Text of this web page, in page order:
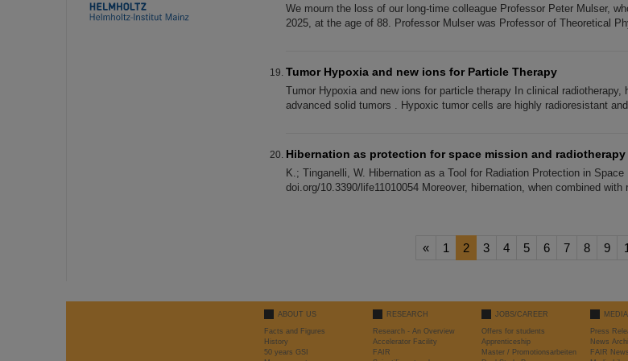
We mourn the loss of our long-time colleague Professor Peter Mulser,
2025, at the age of 88. Professor Mulser was Professor of Theoretical
Tumor Hypoxia and new ions for Particle Therapy
Tumor Hypoxia and new ions for particle therapy In clinical
advanced solid tumors . Hypoxic tumor cells are highly radioresistant
Hibernation as protection for space mission and radiotherapy
K.; Tinganelli, W. Hibernation as a Tool for Radiation Protection in
doi.org/10.3390/life11010054 Moreover, hibernation, when combined with
« 1 2 3 4 5 6 7 8 9
ABOUT US
Facts and Figures
History
50 years GSI
RESEARCH
Research - An Overview
Accelerator Facility
FAIR
JOBS/CAREER
Offers for students
Apprenticeship
Master / Promotionsarbeiten
Press
News
FAIR News